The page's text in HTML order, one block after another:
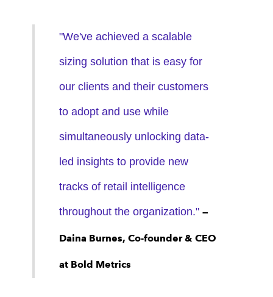
"We've achieved a scalable
sizing solution that is easy for
our clients and their customers
to adopt and use while
simultaneously unlocking data-
led insights to provide new
tracks of retail intelligence
throughout the organization." —
Daina Burnes, Co-founder & CEO
at Bold Metrics